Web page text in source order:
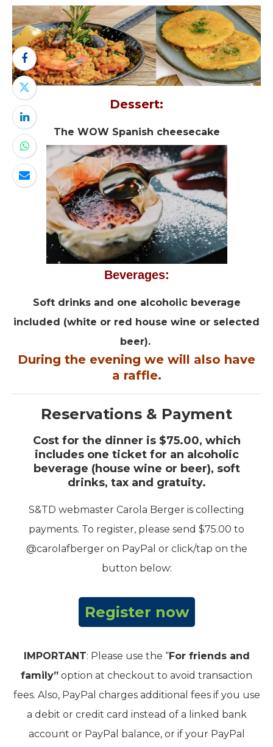
Dessert:
The WOW Spanish cheesecake
Beverages:
Soft drinks and one alcoholic beverage
included (white or red house wine or selected
beer).
During the evening we will also have
a raffle.
Reservations & Payment
Cost for the dinner is $75.00, which
includes one ticket for an alcoholic
beverage (house wine or beer), soft
drinks, tax and gratuity.
S&TD webmaster Carola Berger is collecting
payments. To register, please send $75.00 to
@carolafberger on PayPal or click/tap on the
button below:
Register now
IMPORTANT: Please use the “For friends and
family” option at checkout to avoid transaction
fees. Also, PayPal charges additional fees if you use
a debit or credit card instead of a linked bank
account or PayPal balance, or if your PayPal